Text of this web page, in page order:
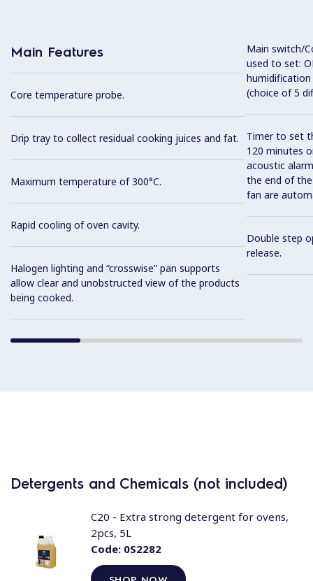
Main Features
Core temperature probe.
Drip tray to collect residual cooking juices and fat.
Maximum temperature of 300°C.
Rapid cooling of oven cavity.
Halogen lighting and “crosswise” pan supports
allow clear and unobstructed view of the products
being cooked.
Main switch/
used to set:
(choice of 5
Timer to set
120 minutes
acoustic
the end of
fan are
Double step
release.
Detergents and Chemicals (not included)
Code:0S2282
C20 - Extra strong detergent for ovens,
2pcs, 5L